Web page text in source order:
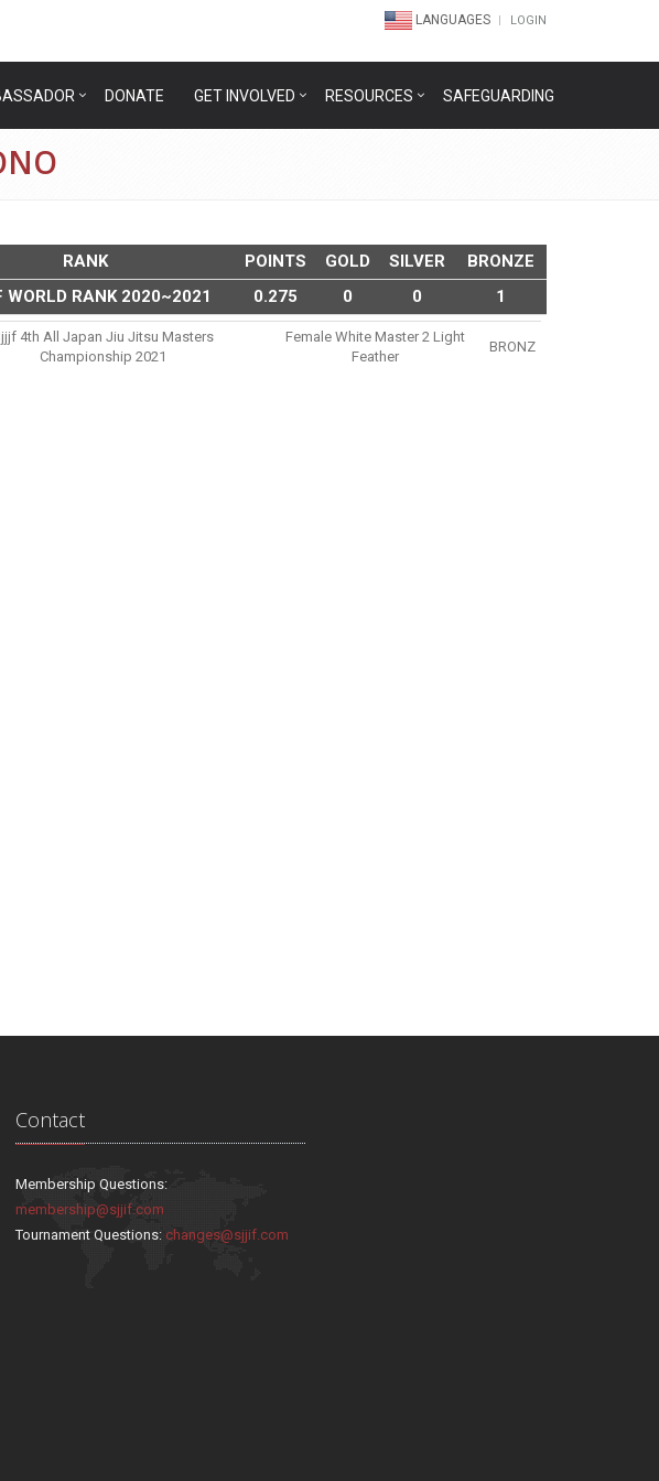
LANGUAGES LOGIN
DONATE GET INVOLVED RESOURCES SAFEGUARDING
RANK POINTS GOLD SILVER
BRONZE
WORLD RANK 2020~2021
0.275 0 0 1
4th All Japan Jiu Jitsu Masters
Championship 2021
Female White Master 2 Light
Feather
BRONZ
Contact
Membership Questions:
membership@sjjif.com
Tournament Questions:changes@sjjif.com